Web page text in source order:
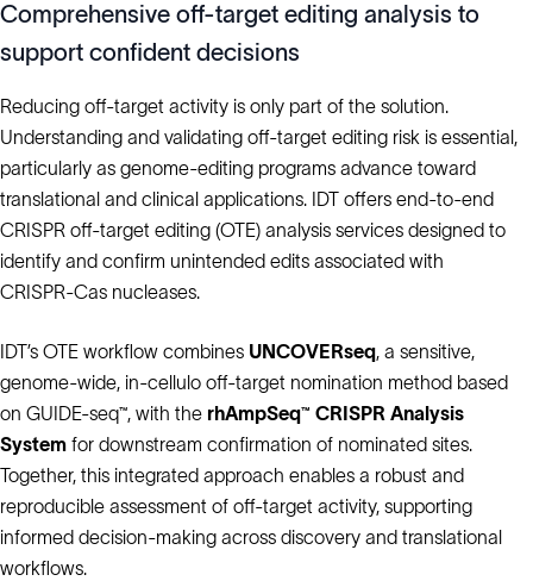
Comprehensive off‑target editing analysis to
support confident decisions
Reducing off‑target activity is only part of the solution.
Understanding and validating off‑target editing risk is essential,
particularly as genome‑editing programs advance toward
translational and clinical applications. IDT offers end‑to‑end
CRISPR off‑target editing (OTE) analysis services designed to
identify and confirm unintended edits associated with
CRISPR‑Cas nucleases.
IDT’s OTE workflow combines UNCOVERseq, a sensitive,
genome-wide, in-cellulo off-target nomination method based
on GUIDE-seq™, with the rhAmpSeq™ CRISPR Analysis
System for downstream confirmation of nominated sites.
Together, this integrated approach enables a robust and
reproducible assessment of off‑target activity, supporting
informed decision‑making across discovery and translational
workflows.